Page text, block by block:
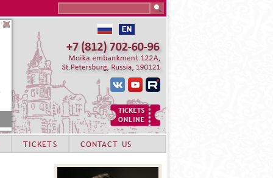
TICKETS CONTACT US